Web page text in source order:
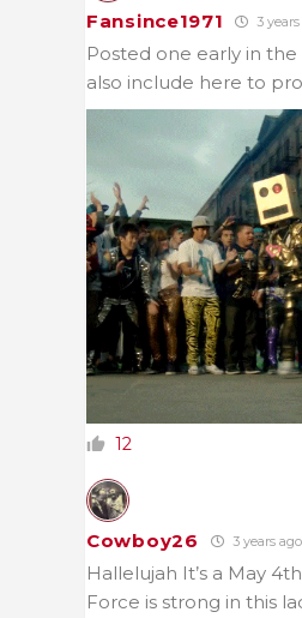
Fansince1971 3
Posted one early in
also include here to
12
Cowboy26 3 years ago
Hallelujah It’s a May
Force is strong in this